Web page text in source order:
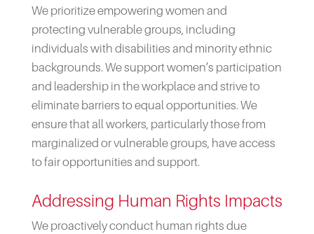
We prioritize empowering women and
protecting vulnerable groups, including
individuals with disabilities and minority ethnic
backgrounds. We support women’s participation
and leadership in the workplace and strive to
eliminate barriers to equal opportunities. We
ensure that all workers, particularly those from
marginalized or vulnerable groups, have access
to fair opportunities and support.
Addressing Human Rights Impacts
We proactively conduct human rights due